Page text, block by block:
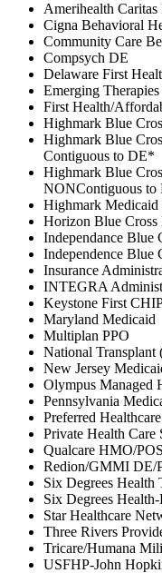
Amerihealth Caritas
Cigna Behavioral
Community Care
Compsych DE
Delaware First
Emerging
First Health/
Highmark Blue
Highmark Blue
Contiguous to DE*
Highmark Blue
NONContiguous to
Highmark Medicaid
Horizon Blue Cross
Independance Blue
Independence Blue
Insurance
INTEGRA
Keystone First
Maryland Medicaid
Multiplan PPO
National Transplant
New Jersey
Olympus Managed
Pennsylvania
Preferred
Private Health Care
Qualcare HMO/
Redion/GMMI DE/
Six Degrees Health
Six Degrees
Star Healthcare
Three Rivers
Tricare/Humana
USFHP-John